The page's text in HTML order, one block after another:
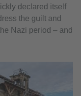
declared itself
the guilt and
Nazi period – and